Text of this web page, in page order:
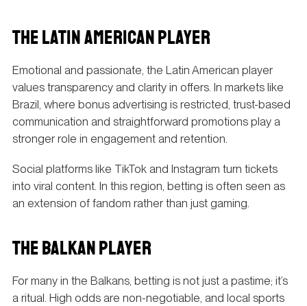
THE LATIN AMERICAN PLAYER
Emotional and passionate, the Latin American player
values transparency and clarity in offers. In markets like
Brazil, where bonus advertising is restricted, trust-based
communication and straightforward promotions play a
stronger role in engagement and retention.
Social platforms like TikTok and Instagram turn tickets
into viral content. In this region, betting is often seen as
an extension of fandom rather than just gaming.
THE BALKAN PLAYER
For many in the Balkans, betting is not just a pastime; it’s
a ritual. High odds are non-negotiable, and local sports